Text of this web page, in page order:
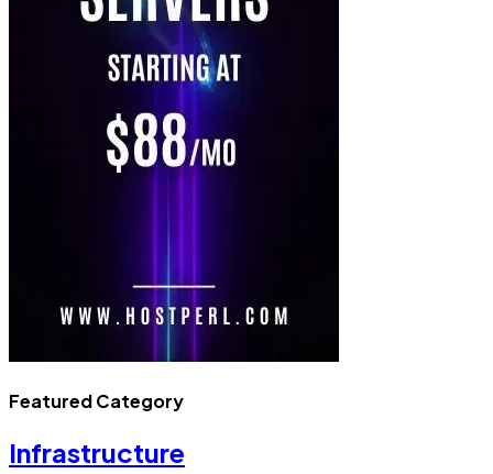
Featured Category
Infrastructure